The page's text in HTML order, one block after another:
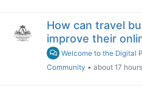
How can travel
improve their
Welcome to the Digital
Community • about 17